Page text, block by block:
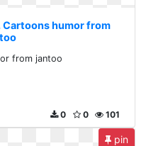
Cartoons humor from
from jantoo
101
0
0
pin